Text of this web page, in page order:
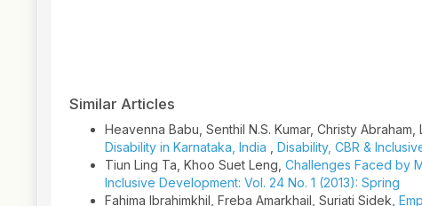
Similar Articles
Heavenna Babu, Senthil N.S. Kumar, Christy Abraham,
Disability in Karnataka, India
Disability, CBR &
Tiun Ling Ta, Khoo Suet Leng, Challenges Faced by
Inclusive Development: Vol. 24 No. 1 (2013): Spring
Fahima Ibrahimkhil, Freba Amarkhail, Suriati Sidek,